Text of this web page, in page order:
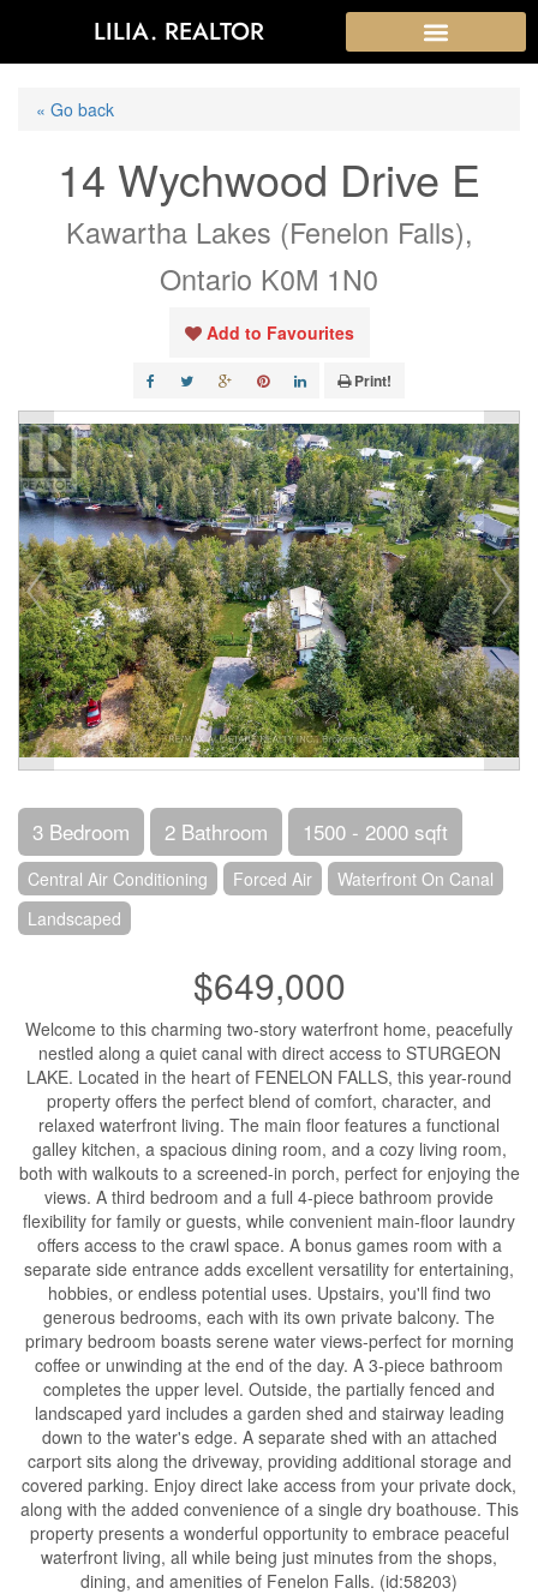
LILIA. REALTOR
« Go back
14 Wychwood Drive E
Kawartha Lakes (Fenelon Falls),
Ontario K0M 1N0
Add to Favourites
Print!
3 Bedroom 2 Bathroom 1500 - 2000 sqft
Central Air Conditioning Forced Air
Waterfront On Canal
Landscaped
$649,000
Welcome to this charming two-story waterfront home, peacefully
nestled along a quiet canal with direct access to STURGEON
LAKE. Located in the heart of FENELON FALLS, this year-round
property offers the perfect blend of comfort, character, and
relaxed waterfront living. The main floor features a functional
galley kitchen, a spacious dining room, and a cozy living room,
both with walkouts to a screened-in porch, perfect for enjoying the
views. A third bedroom and a full 4-piece bathroom provide
flexibility for family or guests, while convenient main-floor laundry
offers access to the crawl space. A bonus games room with a
separate side entrance adds excellent versatility for entertaining,
hobbies, or endless potential uses. Upstairs, you'll find two
generous bedrooms, each with its own private balcony. The
primary bedroom boasts serene water views-perfect for morning
coffee or unwinding at the end of the day. A 3-piece bathroom
completes the upper level. Outside, the partially fenced and
landscaped yard includes a garden shed and stairway leading
down to the water's edge. A separate shed with an attached
carport sits along the driveway, providing additional storage and
covered parking. Enjoy direct lake access from your private dock,
along with the added convenience of a single dry boathouse. This
property presents a wonderful opportunity to embrace peaceful
waterfront living, all while being just minutes from the shops,
dining, and amenities of Fenelon Falls. (id:58203)